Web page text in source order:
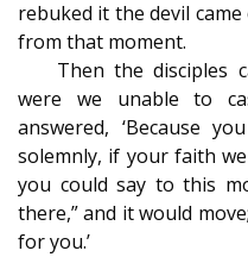
rebuked it the devil
from that moment.
Then the disciples
were we unable to
answered, ‘Because
solemnly, if your faith
you could say to this
there,” and it would
for you.’